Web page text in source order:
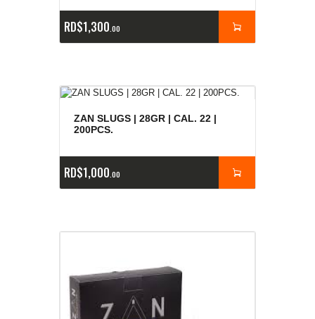
RD$1,300 00
ZAN SLUGS | 28GR | CAL. 22 |
200PCS.
RD$1,000 00